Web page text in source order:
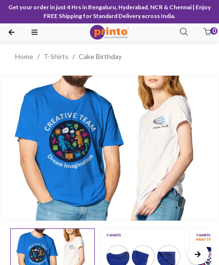
Get your order in just 4 Hrs in Bengaluru, Hyderabad, NCR & Chennai | Enjoy
FREE Shipping for Standard Delivery across India.
0
Home T-Shirts Cake Birthday